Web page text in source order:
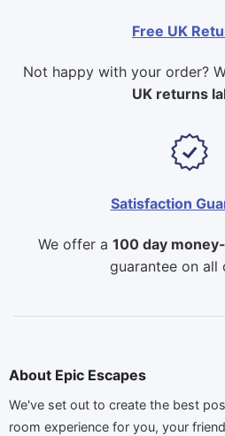
Free UK
Not happy with your order?
UK returns
Satisfaction
We offer a 100 day
guarantee on all
About Epic Escapes
We've set out to create the best
room experience for you, your